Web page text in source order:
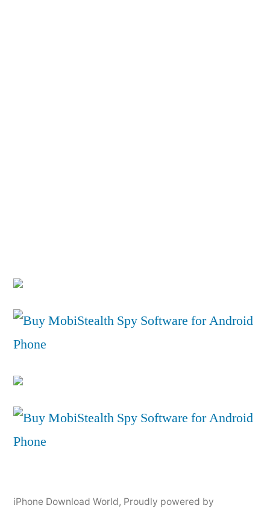
iPhone Download World, Proudly powered by